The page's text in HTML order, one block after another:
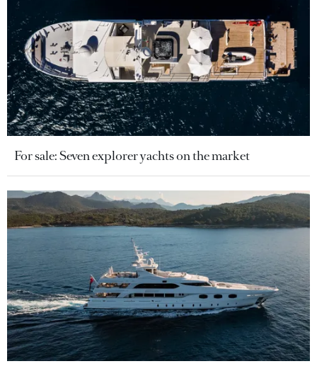
For sale: Seven explorer yachts on the market